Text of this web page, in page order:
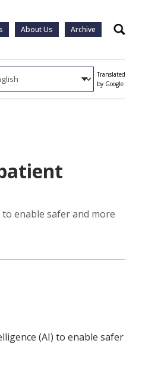
About Us Archive Search
Translated
by Google
enable safer and more
(AI) to enable safer